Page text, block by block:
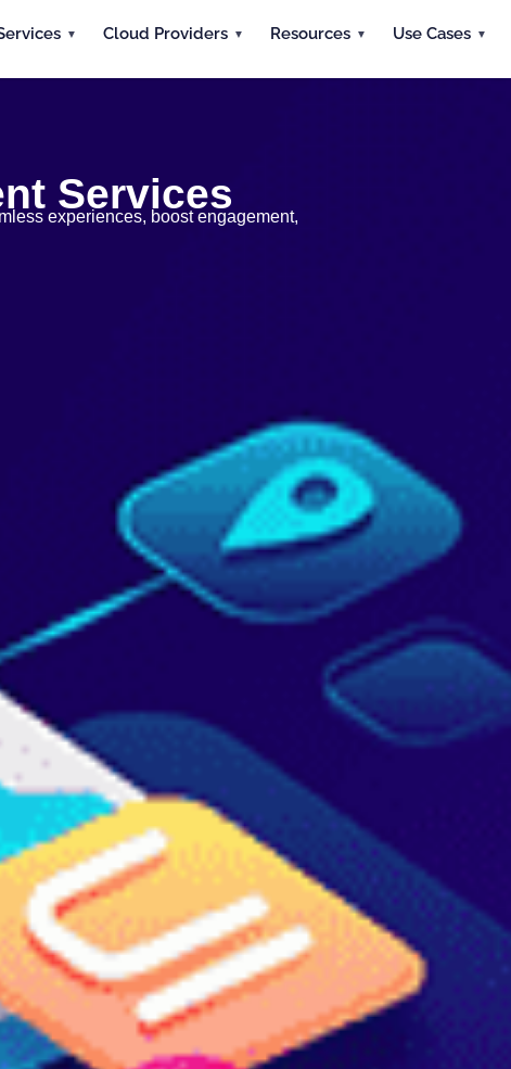
Cloud Providers Resources Use Cases
Services
experiences, boost engagement,